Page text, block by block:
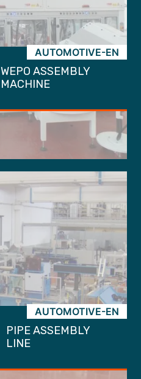
AUTOMOTIVE-EN
WEPO ASSEMBLY
MACHINE
AUTOMOTIVE-EN
PIPE ASSEMBLY
LINE